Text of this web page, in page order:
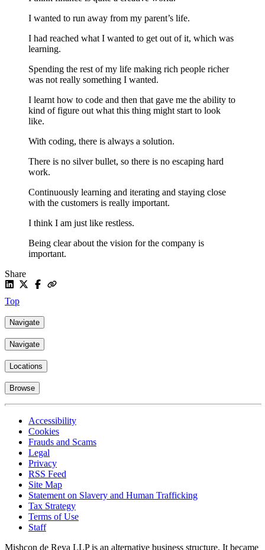
I wanted to run away from my parent’s life.
I had reached what I wanted to get out of it, which was
learning.
Spending the rest of my life making rich people richer
was not really something I wanted.
I learnt how to code and then that gave me the ability to
kind of figure out what this thing might start to look
like.
With coding, there is always a solution.
There is no silver bullet, so there is no escaping hard
work.
Continuously learning and iterating and staying close
with the customers is really important.
I think I am just like restless.
Being clear about the vision for the company is
important.
Share
Top
Navigate
Navigate
Locations
Browse
Accessibility
Cookies
Frauds and Scams
Legal
Privacy
RSS Feed
Site Map
Statement on Slavery and Human Trafficking
Tax Strategy
Terms of Use
Staff
Mishcon de Reya LLP is an alternative business structure. It became